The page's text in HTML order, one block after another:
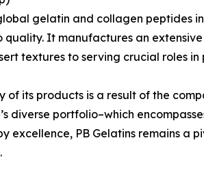
gelatin and collagen peptides
It manufactures an
textures to serving crucial roles
of its products is a result of the
diverse portfolio–which
excellence, PB Gelatins remains a